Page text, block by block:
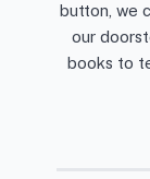
button, we
our
books to